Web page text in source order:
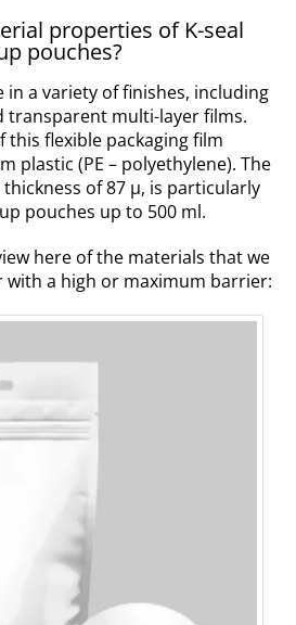
properties of K-seal
pouches?
in a variety of finishes, including
transparent multi-layer films.
this flexible packaging film
plastic (PE – polyethylene). The
of 87 µ, is particularly
pouches up to 500 ml.
here of the materials that we
a high or maximum barrier: